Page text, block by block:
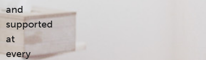
and
supported
at
every